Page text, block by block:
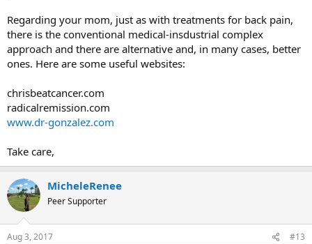
okay." The pain came back for a few hours, very mild, but went away
again.
I am having symptom substitution with my feet. But I'm just not
changing anything or worrying about it. Still meditating every day
Grateful to the people of this forum for sharing their experience,
knowledge, and for all the support!
Regarding your mom, just as with treatments for back pain,
there is the conventional medical-insdustrial complex
approach and there are alternative and, in many cases, better
ones. Here are some useful websites:
chrisbeatcancer.com
radicalremission.com
www.dr-gonzalez.com
Take care,
MicheleRenee
Peer Supporter
Aug 3, 2017 #13